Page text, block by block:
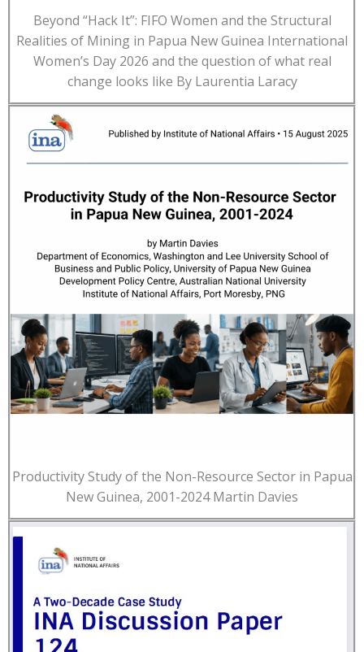
Beyond “Hack It”: FIFO Women and the Structural
Realities of Mining in Papua New Guinea International
Women’s Day 2026 and the question of what real
change looks like By Laurentia Laracy
Productivity Study of the Non-Resource Sector in Papua
New Guinea, 2001-2024 Martin Davies